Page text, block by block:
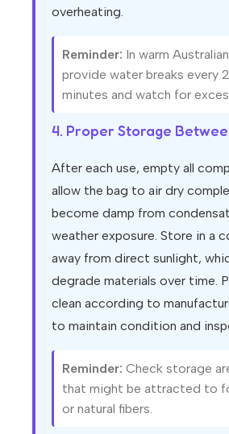
overheating.
Reminder: In warm
provide water breaks every
minutes and watch for
4. Proper Storage
After each use, empty all
allow the bag to air dry
become damp from
weather exposure. Store in a
away from direct sunlight,
degrade materials over time.
clean according to
to maintain condition and
Reminder: Check storage
that might be attracted to
or natural fibers.